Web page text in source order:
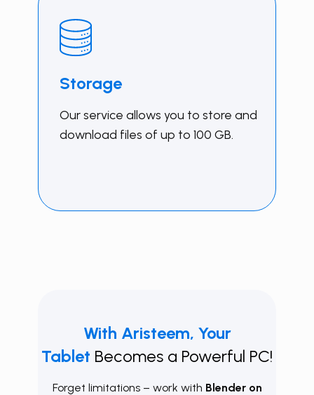
Storage
Our service allows you to store and
download files of up to 100 GB.
With Aristeem, Your
Tablet Becomes a Powerful PC!
Forget limitations – work with Blender on